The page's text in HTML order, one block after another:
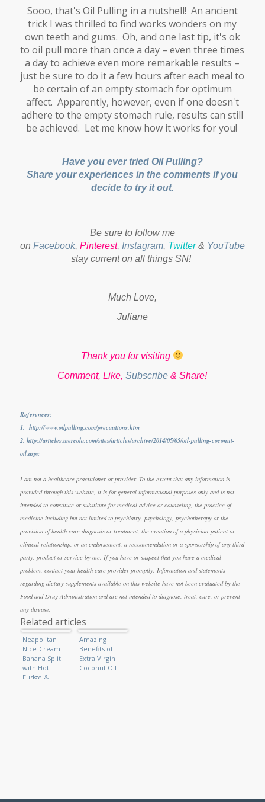
Sooo, that's Oil Pulling in a nutshell! An ancient
trick I was thrilled to find works wonders on my
own teeth and gums. Oh, and one last tip, it's ok
to oil pull more than once a day – even three times
a day to achieve even more remarkable results –
just be sure to do it a few hours after each meal to
be certain of an empty stomach for optimum
affect. Apparently, however, even if one doesn't
adhere to the empty stomach rule, results can still
be achieved. Let me know how it works for you!
Have you ever tried Oil Pulling?
Share your experiences in the comments if you
decide to try it out.
Be sure to follow me
on Facebook, Pinterest, Instagram, Twitter & YouTubeto
stay current on all things SN!
Much Love,
Juliane
Thank you for visiting
Comment, Like,Subscribe & Share!
References:
1. http://www.oilpulling.com/precautions.htm
2. http://articles.mercola.com/sites/articles/archive/2014/05/05/oil-pulling-coconut-
oil.aspx
I am not a healthcare practitioner or provider. To the extent that any information is
provided through this website, it is for general informational purposes only and is not
intended to constitute or substitute for medical advice or counseling, the practice of
medicine including but not limited to psychiatry, psychology, psychotherapy or the
provision of health care diagnosis or treatment, the creation of a physician-patient or
clinical relationship, or an endorsement, a recommendation or a sponsorship of any third
party, product or service by me. If you have or suspect that you have a medical
problem, contact your health care provider promptly. Information and statements
regarding dietary supplements available on this website have not been evaluated by the
Food and Drug Administration and are not intended to diagnose, treat, cure, or prevent
any disease.
Related articles
Neapolitan
Nice-Cream
Banana Split
with Hot
Fudge &
Amazing
Benefits of
Extra Virgin
Coconut Oil